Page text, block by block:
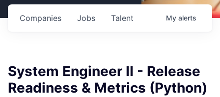
Jobs
Companies Talent My alerts
System Engineer II - Release
Readiness & Metrics (Python)